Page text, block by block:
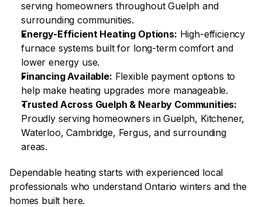
serving homeowners throughout Guelph and
surrounding communities.
Energy-Efficient Heating Options: High-efficiency
furnace systems built for long-term comfort and
lower energy use.
Financing Available: Flexible payment options to
help make heating upgrades more manageable.
Trusted Across Guelph & Nearby Communities:
Proudly serving homeowners in Guelph, Kitchener,
Waterloo, Cambridge, Fergus, and surrounding
areas.
Dependable heating starts with experienced local
professionals who understand Ontario winters and the
homes built here.